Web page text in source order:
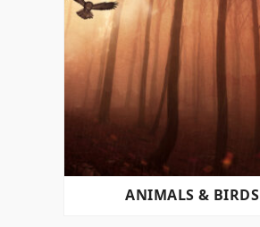
ANIMALS & BIRDS